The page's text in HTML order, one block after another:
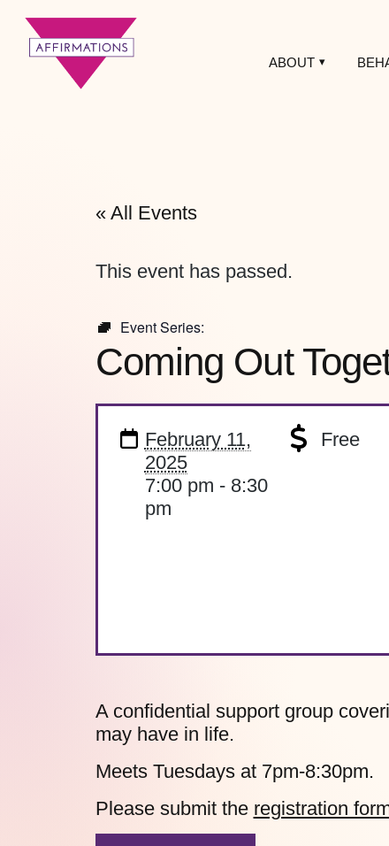
ABOUT
« All Events
This event has passed.
Event Series:
Coming Out
February 11,
2025
7:00 pm - 8:30
pm
Free
A confidential support group
may have in life.
Meets Tuesdays at 7pm-8:30pm.
Please submit the registration